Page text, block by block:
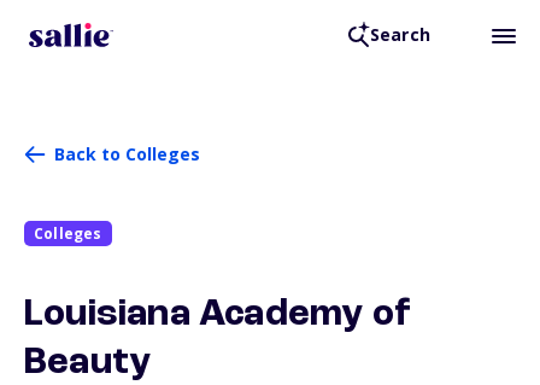
Search
Back to Colleges
Colleges
Louisiana Academy of
Beauty